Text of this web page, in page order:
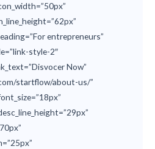
entrepreneurs”
style-2″
Now”
startflow/about-us/”